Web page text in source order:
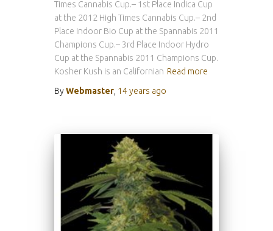
Times Cannabis Cup.– 1st Place Indica Cup
at the 2012 High Times Cannabis Cup.– 2nd
Place Indoor Bio Cup at the Spannabis 2011
Champions Cup.– 3rd Place Indoor Hydro
Cup at the Spannabis 2011 Champions Cup.
Kosher Kush is an Californian Read more
ByWebmaster 14 years ago